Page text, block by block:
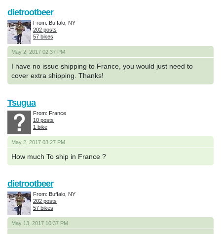
May 2, 2017 02:37 PM
I have no issue shipping to France, you would just need to
cover extra shipping. Thanks!
dietrootbeer
From: Buffalo, NY
202 posts
57 bikes
May 2, 2017 03:27 PM
How much To ship in France ?
Tsugua
From: France
10 posts
1 bike
May 13, 2017 10:37 PM
dietrootbeer
From: Buffalo, NY
202 posts
57 bikes